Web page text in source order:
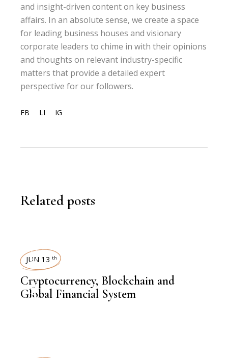
and insight-driven content on key business
affairs. In an absolute sense, we create a space
for leading business houses and visionary
corporate leaders to chime in with their opinions
and thoughts on relevant industry-specific
matters that provide a detailed expert
perspective for our followers.
FB LI IG
Related posts
FINANCE
INSIGHTS
JUN 13 th
Cryptocurrency, Blockchain and
Global Financial System